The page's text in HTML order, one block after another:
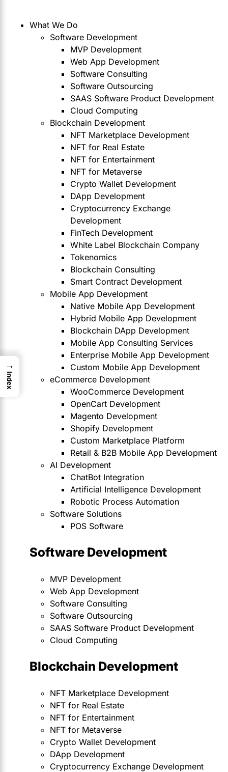
What We Do
Software Development
MVP Development
Web App Development
Software Consulting
Software Outsourcing
SAAS Software Product Development
Cloud Computing
Blockchain Development
NFT Marketplace Development
NFT for Real Estate
NFT for Entertainment
NFT for Metaverse
Crypto Wallet Development
DApp Development
Cryptocurrency Exchange
Development
FinTech Development
White Label Blockchain Company
Tokenomics
Blockchain Consulting
Smart Contract Development
Mobile App Development
Native Mobile App Development
Hybrid Mobile App Development
Blockchain DApp Development
Mobile App Consulting Services
Enterprise Mobile App Development
Custom Mobile App Development
eCommerce Development
WooCommerce Development
OpenCart Development
Magento Development
Shopify Development
Custom Marketplace Platform
Retail & B2B Mobile App Development
AI Development
ChatBot Integration
Artificial Intelligence Development
Robotic Process Automation
Software Solutions
POS Software
Software Development
MVP Development
Web App Development
Software Consulting
Software Outsourcing
SAAS Software Product Development
Cloud Computing
Blockchain Development
NFT Marketplace Development
NFT for Real Estate
NFT for Entertainment
NFT for Metaverse
Crypto Wallet Development
DApp Development
Cryptocurrency Exchange Development
→
Index